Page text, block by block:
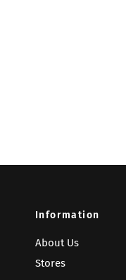
Information
About Us
Stores